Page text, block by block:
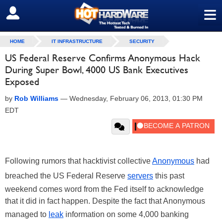
≡
SIGN OUT
HOME IT INFRASTRUCTURE SECURITY
US Federal Reserve Confirms Anonymous Hack
During Super Bowl, 4000 US Bank Executives
Exposed
by Rob Williams — Wednesday, February 06, 2013, 01:30 PM
EDT
Following rumors that hacktivist collectiveAnonymous had
breached the US Federal Reserve servers this past
weekend comes word from the Fed itself to acknowledge
that it did in fact happen. Despite the fact that Anonymous
managed to leak information on some 4,000 banking